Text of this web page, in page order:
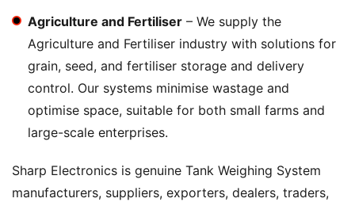
Agriculture and Fertiliser – We supply the
Agriculture and Fertiliser industry with solutions for
grain, seed, and fertiliser storage and delivery
control. Our systems minimise wastage and
optimise space, suitable for both small farms and
large-scale enterprises.
Sharp Electronics is genuine Tank Weighing System
manufacturers, suppliers, exporters, dealers, traders,